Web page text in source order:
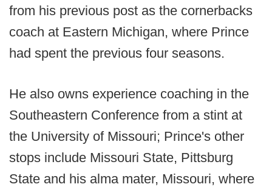
from his previous post as the cornerbacks
coach at Eastern Michigan, where Prince
had spent the previous four seasons.
He also owns experience coaching in the
Southeastern Conference from a stint at
the University of Missouri; Prince's other
stops include Missouri State, Pittsburg
State and his alma mater, Missouri, where